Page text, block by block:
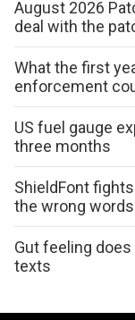
August 2026
deal with the
What the first
enforcement
US fuel gauge
three months
ShieldFont
the wrong words
Gut feeling
texts